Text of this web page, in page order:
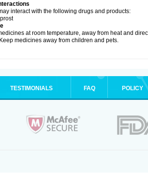
interact with the following drugs and products:
at room temperature, away from heat and
medicines away from children and pets.
TESTIMONIALS FAQ POLICY